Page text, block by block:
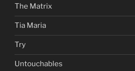
The Matrix
Tia Maria
Try
Untouchables